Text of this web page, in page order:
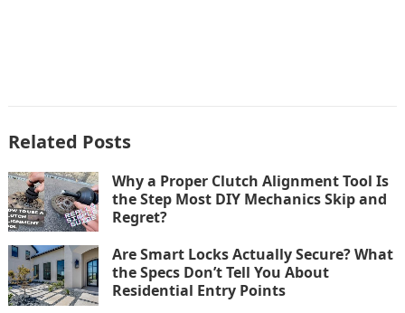
Related Posts
Why a Proper Clutch Alignment Tool Is
the Step Most DIY Mechanics Skip and
Regret?
Are Smart Locks Actually Secure? What
the Specs Don’t Tell You About
Residential Entry Points